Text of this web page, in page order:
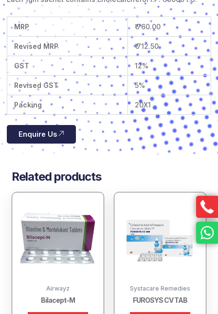
MRP ₹ 760.00
Revised MRP ₹ 712.50
GST 12%
Revised GST 5%
Packing 20X1
Enquire Us
Related products
Airwayz
Bilacept-M
Systacare Remedies
FUROSYS CV TAB